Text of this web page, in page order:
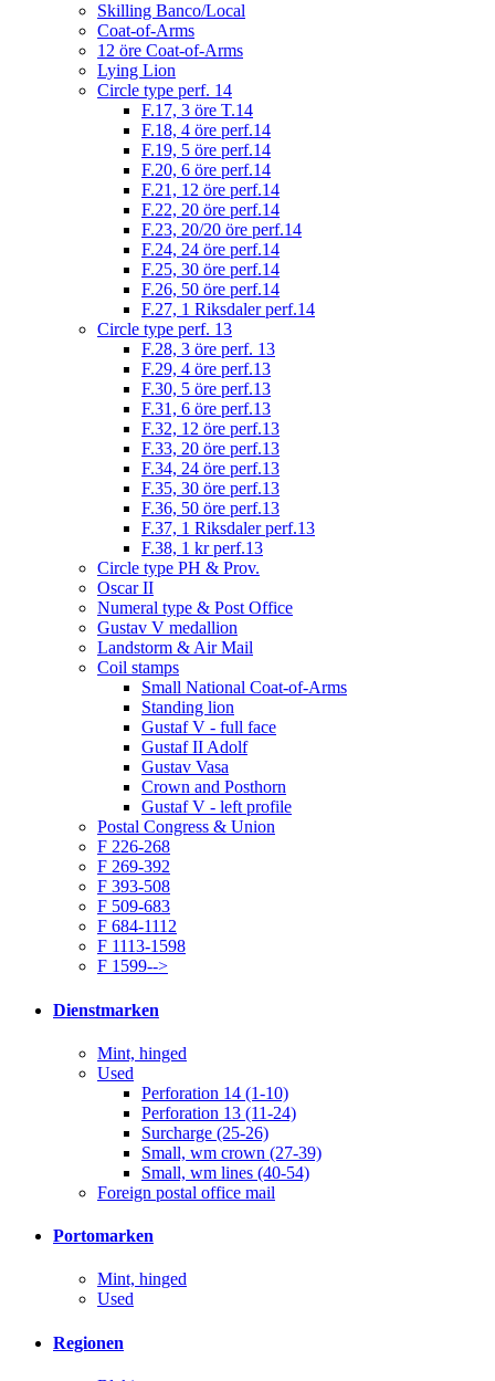
Skilling Banco/Local
Coat-of-Arms
12 öre Coat-of-Arms
Lying Lion
Circle type perf. 14
F.17, 3 öre T.14
F.18, 4 öre perf.14
F.19, 5 öre perf.14
F.20, 6 öre perf.14
F.21, 12 öre perf.14
F.22, 20 öre perf.14
F.23, 20/20 öre perf.14
F.24, 24 öre perf.14
F.25, 30 öre perf.14
F.26, 50 öre perf.14
F.27, 1 Riksdaler perf.14
Circle type perf. 13
F.28, 3 öre perf. 13
F.29, 4 öre perf.13
F.30, 5 öre perf.13
F.31, 6 öre perf.13
F.32, 12 öre perf.13
F.33, 20 öre perf.13
F.34, 24 öre perf.13
F.35, 30 öre perf.13
F.36, 50 öre perf.13
F.37, 1 Riksdaler perf.13
F.38, 1 kr perf.13
Circle type PH & Prov.
Oscar II
Numeral type & Post Office
Gustav V medallion
Landstorm & Air Mail
Coil stamps
Small National Coat-of-Arms
Standing lion
Gustaf V - full face
Gustaf II Adolf
Gustav Vasa
Crown and Posthorn
Gustaf V - left profile
Postal Congress & Union
F 226-268
F 269-392
F 393-508
F 509-683
F 684-1112
F 1113-1598
F 1599-->
Dienstmarken
Mint, hinged
Used
Perforation 14 (1-10)
Perforation 13 (11-24)
Surcharge (25-26)
Small, wm crown (27-39)
Small, wm lines (40-54)
Foreign postal office mail
Portomarken
Mint, hinged
Used
Regionen